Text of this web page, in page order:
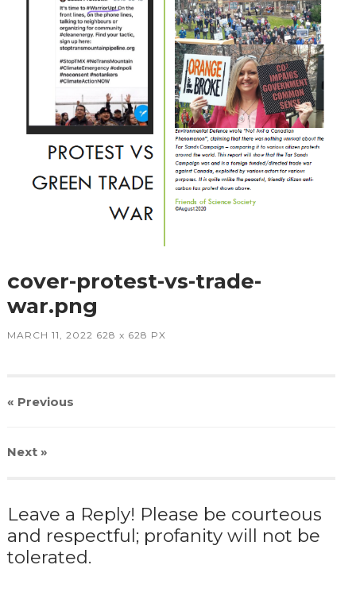
cover-protest-vs-trade-
war.png
MARCH 11, 2022 628 x 628 PX
« Previous
Next»
Leave a Reply! Please be courteous
and respectful; profanity will not be
tolerated.